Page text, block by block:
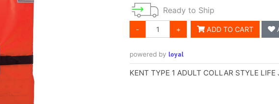
Ready to Ship
- + ADD TO CART
powered by loyal
KENT TYPE 1 ADULT COLLAR STYLE LIFE